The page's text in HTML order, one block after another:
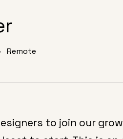
Remote
to join our